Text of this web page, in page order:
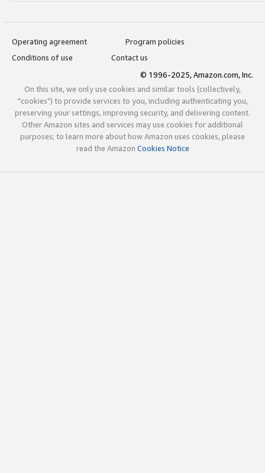
Operating agreement
Program policies
Conditions of use
Contact us
© 1996-2025, Amazon.com, Inc.
On this site, we only use cookies and similar tools (collectively,
"cookies") to provide services to you, including authenticating you,
preserving your settings, improving security, and delivering content.
Other Amazon sites and services may use cookies for additional
purposes; to learn more about how Amazon uses cookies, please
read the Amazon Cookies Notice